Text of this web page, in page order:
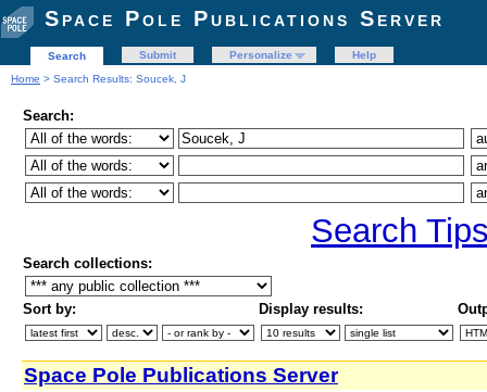
Space Pole Publications Server
Search Submit Personalize
Help
Home > Search Results: Soucek, J
Search:
Search
Search collections:
Sort by: Display results:
Space Pole Publications Server